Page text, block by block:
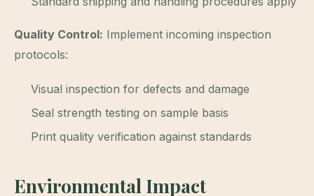
Quality Control: Implement incoming inspection
protocols:
Visual inspection for defects and damage
Seal strength testing on sample basis
Print quality verification against standards
Environmental Impact